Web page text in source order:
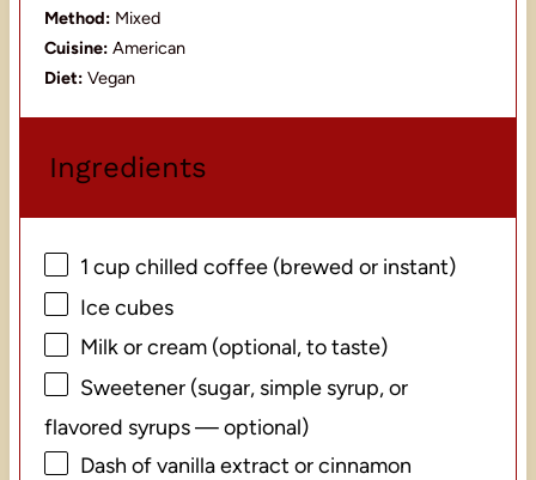
Method: Mixed
Cuisine: American
Diet: Vegan
Ingredients
1 cup chilled coffee (brewed or instant)
Ice cubes
Milk or cream (optional, to taste)
Sweetener (sugar, simple syrup, or
flavored syrups — optional)
Dash of vanilla extract or cinnamon